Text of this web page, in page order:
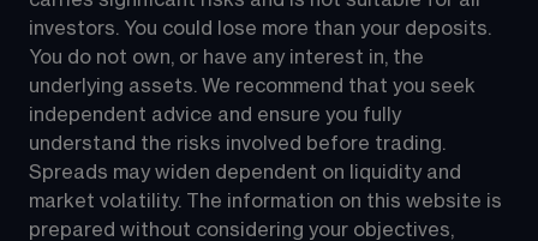
investors. You could lose more than your deposits.
You do not own, or have any interest in, the
underlying assets. We recommend that you seek
independent advice and ensure you fully
understand the risks involved before trading.
Spreads may widen dependent on liquidity and
market volatility. The information on this website is
prepared without considering your objectives,